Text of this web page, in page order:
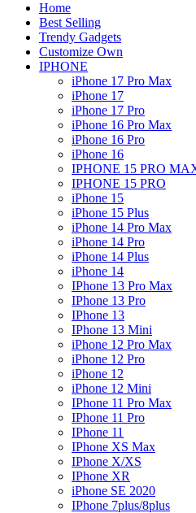
Home
Best Selling
Trendy Gadgets
Customize Own
IPHONE
iPhone 17 Pro Max
iPhone 17
iPhone 17 Pro
iPhone 16 Pro Max
iPhone 16 Pro
iPhone 16
IPHONE 15 PRO
IPHONE 15 PRO
iPhone 15
iPhone 15 Plus
iPhone 14 Pro Max
iPhone 14 Pro
iPhone 14 Plus
iPhone 14
IPhone 13 Pro Max
IPhone 13 Pro
IPhone 13
IPhone 13 Mini
iPhone 12 Pro Max
iPhone 12 Pro
iPhone 12
iPhone 12 Mini
IPhone 11 Pro Max
IPhone 11 Pro
IPhone 11
IPhone XS Max
IPhone X/XS
IPhone XR
iPhone SE 2020
IPhone 7plus/8plus